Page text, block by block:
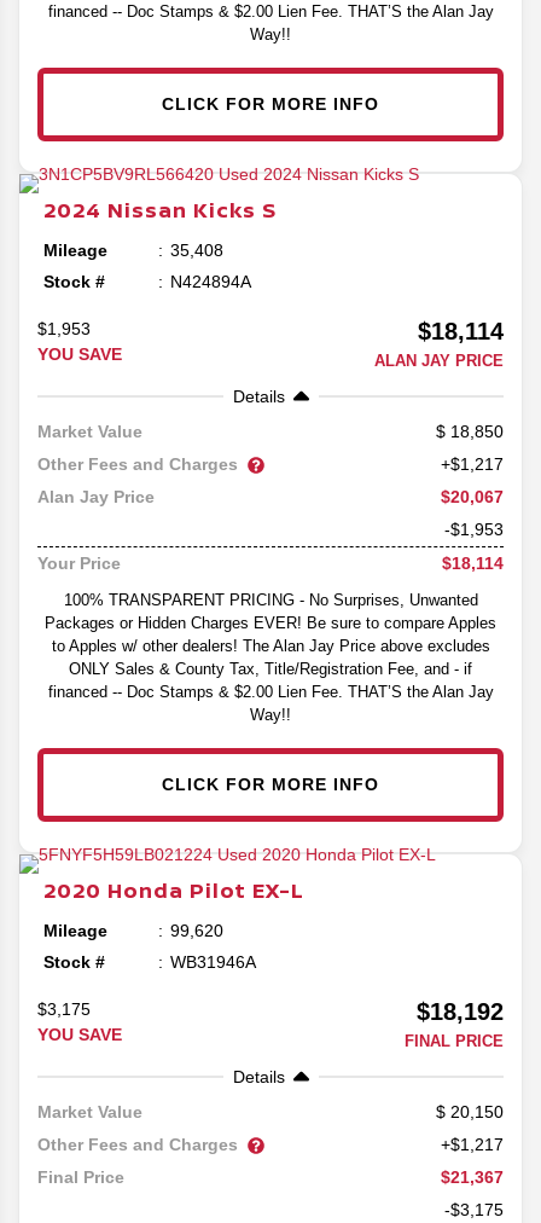
financed -- Doc Stamps & $2.00 Lien Fee. THAT’S the Alan Jay
Way!!
CLICK FOR MORE INFO
2024 Nissan Kicks S
Mileage
35,408
Stock #
N424894A
$1,953
YOU SAVE
$18,114
ALAN JAY PRICE
Details
Market Value
18,850
Other Fees and Charges
+$1,217
Alan Jay Price
$20,067
-$1,953
Your Price
$18,114
100% TRANSPARENT PRICING - No Surprises, Unwanted
Packages or Hidden Charges EVER! Be sure to compare Apples
to Apples w/ other dealers! The Alan Jay Price above excludes
ONLY Sales & County Tax, Title/Registration Fee, and - if
financed -- Doc Stamps & $2.00 Lien Fee. THAT’S the Alan Jay
Way!!
CLICK FOR MORE INFO
2020 Honda Pilot EX-L
Mileage
99,620
Stock #
WB31946A
$3,175
YOU SAVE
$18,192
FINAL PRICE
Details
Market Value
20,150
Other Fees and Charges
+$1,217
Final Price
$21,367
-$3,175